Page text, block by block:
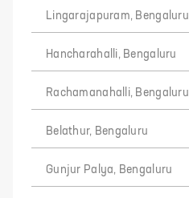
Lingarajapuram, Bengaluru
Hancharahalli, Bengaluru
Rachamanahalli, Bengaluru
Belathur, Bengaluru
Gunjur Palya, Bengaluru